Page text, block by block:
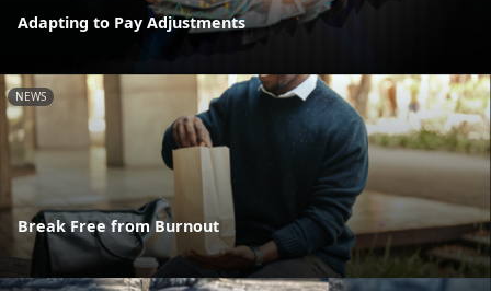
Adapting to Pay Adjustments
NEWS
Break Free from Burnout